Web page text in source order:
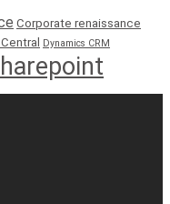
Corporate renaissance
Dynamics CRM